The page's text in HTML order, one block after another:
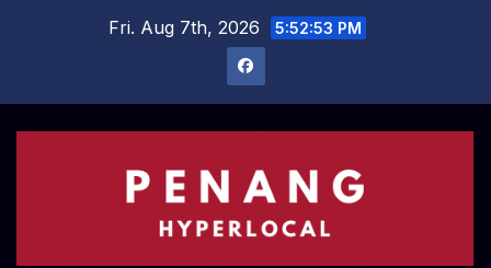
Fri. Aug 7th, 2026 5:52:54 PM